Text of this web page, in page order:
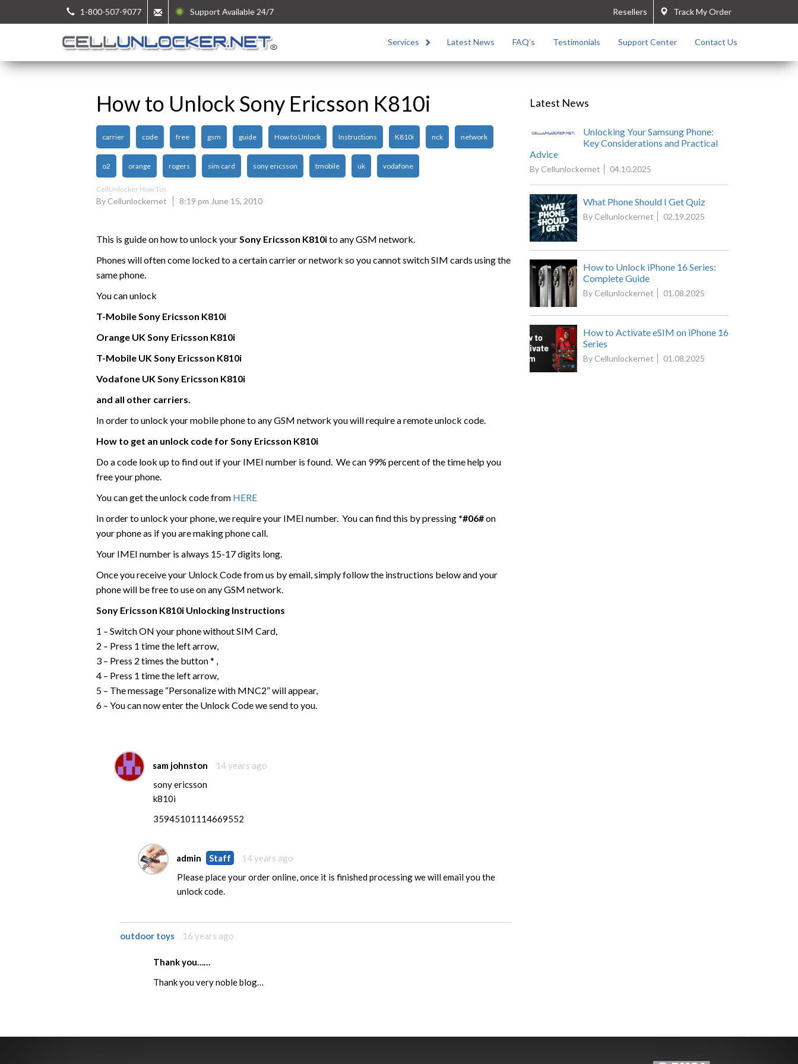
1-800-507-9077 Support Available 24/7 Track My Order
Resellers
Services Latest News FAQ’s Testimonials Support Center Contact Us
How to Unlock Sony Ericsson K810i
carrier code free gsm guide How to Unlock Instructions K810i nck network
o2 orange rogers sim card sony ericsson tmobile uk vodafone
CellUnlocker How Tos
By Cellunlockernet 8:19 pm June 15, 2010
This is guide on how to unlock yourSony Ericsson K810ito any GSM network.
Phones will often come locked to a certain carrier or network so you cannot switch SIM cards using the
same phone.
You can unlock
T-MobileSony Ericsson K810i
Orange UKSony Ericsson K810i
T-Mobile UKSony Ericsson K810i
Vodafone UKSony Ericsson K810i
and all other carriers.
In order to unlock your mobile phone to any GSM network you will require a remote unlock code.
How to get an unlock code forSony Ericsson K810i
Do a code look up to find out if your IMEI number is found. We can 99% percent of the time help you
free your phone.
You can get the unlock code from HERE
In order to unlock your phone, we require your IMEI number. You can find this by pressing *#06#on
your phone as if you are making phone call.
Your IMEI number is always 15-17 digits long.
Once you receive your Unlock Code from us by email, simply follow the instructions below and your
phone will be free to use on any GSM network.
Sony Ericsson K810i Unlocking Instructions
1 – Switch ON your phone without SIM Card,
2 – Press 1 time the left arrow,
3 – Press 2 times the button * ,
4 – Press 1 time the left arrow,
5 – The message “Personalize with MNC2” will appear,
6 – You can now enter the Unlock Code we send to you.
sam johnston
14 years ago
sony ericsson
k810i
35945101114669552
admin Staff
14 years ago
Please place your order online, once it is finished processing we will email you the
unlock code.
outdoor toys 16 years ago
Thank you……
Thank you very noble blog…
Latest News
Unlocking Your Samsung Phone:
Key Considerations and Practical
Advice
By Cellunlockernet 04.10.2025
What Phone Should I Get Quiz
By Cellunlockernet 02.19.2025
How to Unlock iPhone 16 Series:
Complete Guide
By Cellunlockernet 01.08.2025
How to Activate eSIM on iPhone 16
Series
By Cellunlockernet 01.08.2025